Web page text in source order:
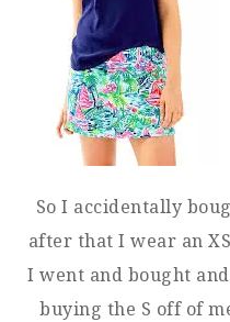
So I accidentally
after that I wear an
I went and bought
buying the S off of